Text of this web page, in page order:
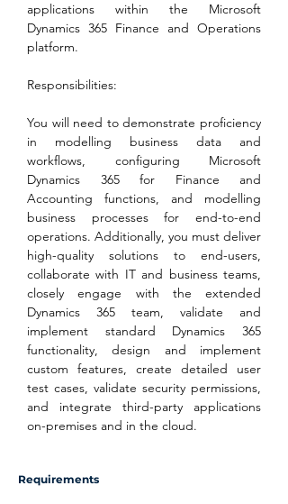
applications within the Microsoft
Dynamics 365 Finance and Operations
platform.
Responsibilities:
You will need to demonstrate proficiency
in modelling business data and
workflows, configuring Microsoft
Dynamics 365 for Finance and
Accounting functions, and modelling
business processes for end-to-end
operations. Additionally, you must deliver
high-quality solutions to end-users,
collaborate with IT and business teams,
closely engage with the extended
Dynamics 365 team, validate and
implement standard Dynamics 365
functionality, design and implement
custom features, create detailed user
test cases, validate security permissions,
and integrate third-party applications
on-premises and in the cloud.
Requirements